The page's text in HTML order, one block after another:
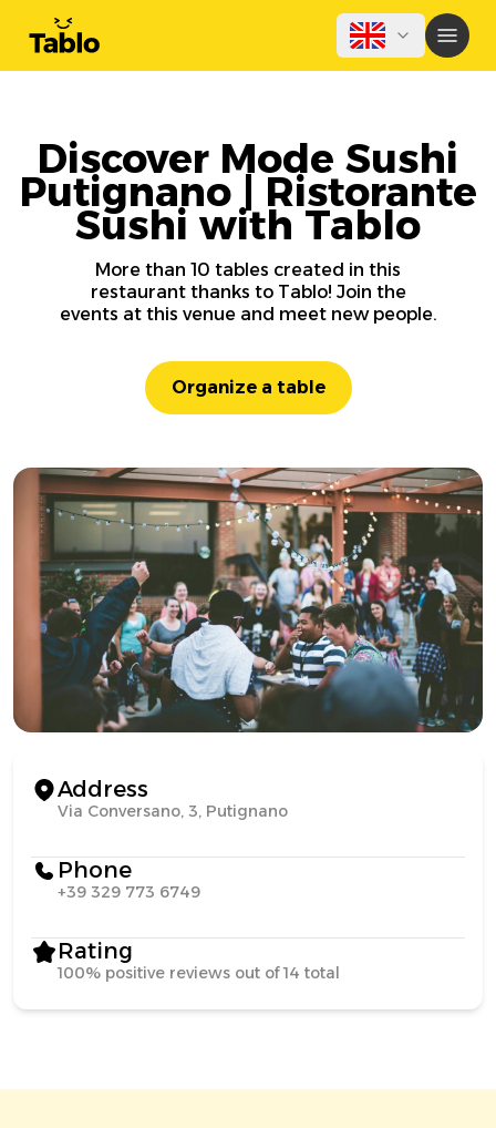
Discover Mode Sushi
Putignano | Ristorante
Sushi with Tablo
More than 10 tables created in this
restaurant thanks to Tablo! Join the
events at this venue and meet new people.
Organize a table
Address
Via Conversano, 3, Putignano
Phone
+39 329 773 6749
Rating
100% positive reviews out of 14 total